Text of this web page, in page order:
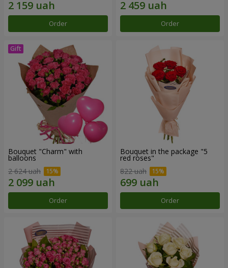
Order Order
Bouquet "Charm" with
balloons
2 624 uah
Order
Bouquet in the package "5
red roses"
822 uah
Order